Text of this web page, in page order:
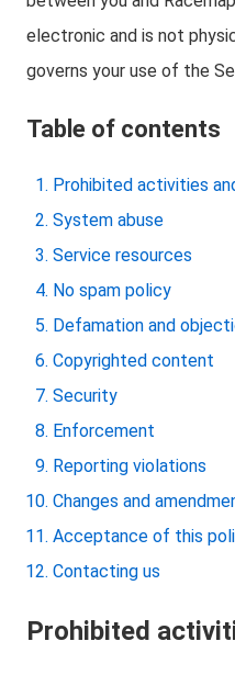
electronic and is not
governs your use of the
Table of contents
Prohibited activities
System abuse
Service resources
No spam policy
Defamation and
Copyrighted content
Security
Enforcement
Reporting violations
Changes and
Acceptance of this
Contacting us
Prohibited